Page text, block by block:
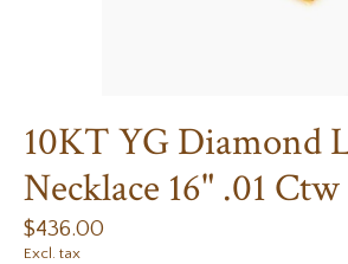
10KT YG Diamond
Necklace 16" .01 Ctw
$436.00
Excl. tax